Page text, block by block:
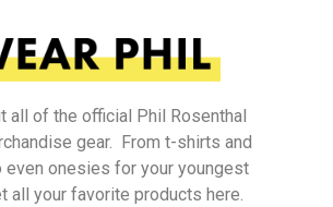
all of the official Phil Rosenthal
gear. From t-shirts and
even onesies for your youngest
all your favorite products here.